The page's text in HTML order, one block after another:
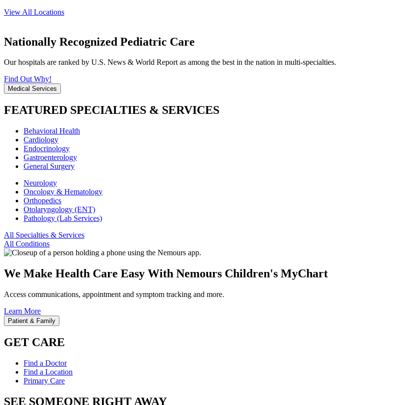
View All Locations
Nationally Recognized Pediatric Care
Our hospitals are ranked by U.S. News & World Report as among the best in the nation in multi-specialties.
Find Out Why!
Medical Services
FEATURED SPECIALTIES & SERVICES
Behavioral Health
Cardiology
Endocrinology
Gastroenterology
General Surgery
Neurology
Oncology & Hematology
Orthopedics
Otolaryngology (ENT)
Pathology (Lab Services)
All Specialties & Services
All Conditions
We Make Health Care Easy With Nemours Children's MyChart
Access communications, appointment and symptom tracking and more.
Learn More
Patient & Family
GET CARE
Find a Doctor
Find a Location
Primary Care
SEE SOMEONE RIGHT AWAY